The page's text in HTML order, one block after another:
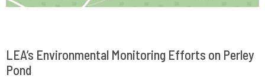
LEA’s Environmental Monitoring Efforts on Perley
Pond